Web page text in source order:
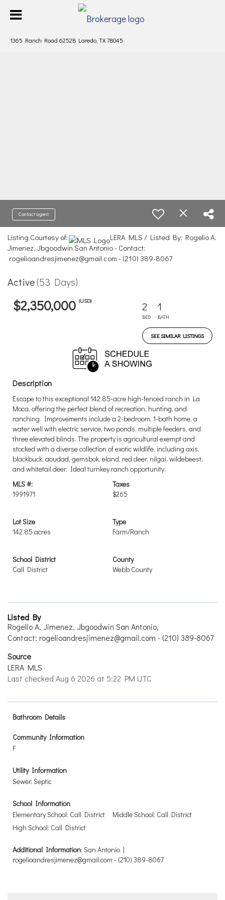
1365 Ranch Road 6252B Laredo, TX 78045
Contact agent
Listing Courtesy of:
LERA MLS / Listed By: Rogelio A.
Jimenez, Jbgoodwin San Antonio - Contact:
rogelioandresjimenez@gmail.com - (210) 389-8067
Active(53 Days)
$2,350,000 (USD) 2
BED
1
BATH
SEE SIMILAR LISTINGS
Description
Escape to this exceptional 142.85-acre high-fenced ranch in La
Moca, offering the perfect blend of recreation, hunting, and
ranching. Improvements include a 2-bedroom, 1-bath home, a
water well with electric service, two ponds, multiple feeders, and
three elevated blinds. The property is agricultural exempt and
stocked with a diverse collection of exotic wildlife, including axis,
blackbuck, aoudad, gemsbok, eland, red deer, nilgai, wildebeest,
and whitetail deer. Ideal turnkey ranch opportunity.
MLS #:
1991971
Taxes
$265
Lot Size
142.85 acres
Type
Farm/Ranch
School District
Call District
County
Webb County
Listed By
Rogelio A. Jimenez, Jbgoodwin San Antonio,
Contact: rogelioandresjimenez@gmail.com - (210) 389-8067
Source
LERA MLS
Last checked Aug 6 2026 at 5:22 PM UTC
Bathroom Details
Community Information
F
Utility Information
Sewer: Septic
School Information
Elementary School: Call District
Middle School: Call District
High School: Call District
Additional Information: San Antonio |
rogelioandresjimenez@gmail.com - (210) 389-8067